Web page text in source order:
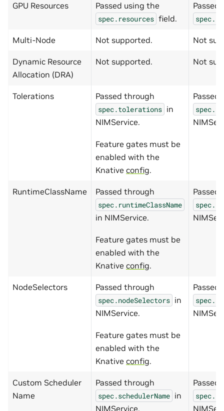
GPU Resources Passed using the
spec.resources field.
Passed
Multi-Node Not supported. Not
Dynamic Resource
Allocation (DRA)
Not supported. Not
Tolerations Passed through
spec.tolerations in
NIMService.
Feature gates must be
enabled with the
Knative config.
Passed
RuntimeClassName Passed through
spec.runtimeClassName
in NIMService.
Feature gates must be
enabled with the
Knative config.
Passed
NodeSelectors Passed through
spec.nodeSelectors in
NIMService.
Feature gates must be
enabled with the
Knative config.
Passed
Custom Scheduler
Name
Passed through
spec.schedulerName in
NIMService.
Passed